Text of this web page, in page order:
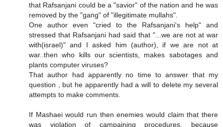
that Rafsanjani could be a "savior" of the nation and he was
removed by the "gang" of "illegitimate mullahs".
One author even "cried to the Rafsanjani's help" and
stressed that Rafsanjani had said that "...we are not at war
with(israel)" and I asked him (author), if we are not at
war..then who kills our scientists, makes sabotages and
plants computer viruses?
That author had apparently no time to answer that my
question , but he apparently had a will to delete my several
attempts to make comments.
If Mashaei would run then enemies would claim that there
was violation of campaining procedures, because